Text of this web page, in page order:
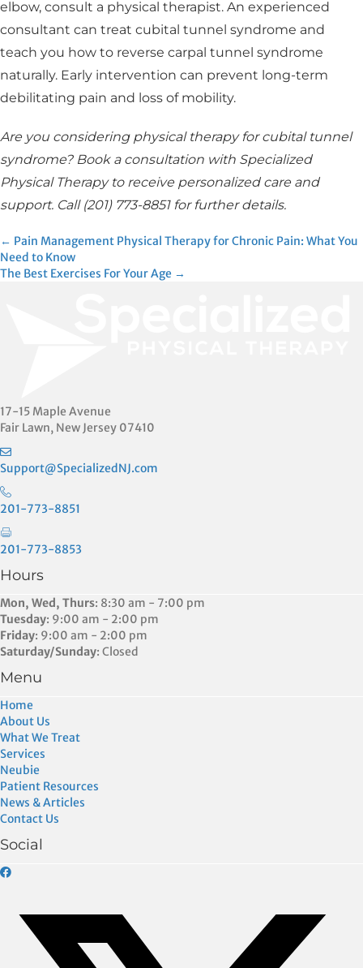
elbow, consult a physical therapist. An experienced
consultant can treat cubital tunnel syndrome and
teach you how to reverse carpal tunnel syndrome
naturally. Early intervention can prevent long-term
debilitating pain and loss of mobility.
Are you considering physical therapy for cubital tunnel
syndrome? Book a consultation with Specialized
Physical Therapy to receive personalized care and
support. Call (201) 773-8851 for further details.
Posts
navigation
← Pain Management Physical Therapy for Chronic Pain: What You
Need to Know
The Best Exercises For Your Age →
17-15 Maple Avenue
Fair Lawn, New Jersey 07410
Support@SpecializedNJ.com
201-773-8851
201-773-8853
Hours
Mon, Wed, Thurs: 8:30 am - 7:00 pm
Tuesday: 9:00 am - 2:00 pm
Friday: 9:00 am - 2:00 pm
Saturday/Sunday: Closed
Menu
Home
About Us
What We Treat
Services
Neubie
Patient Resources
News & Articles
Contact Us
Social